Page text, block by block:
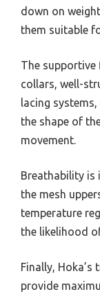
down on
them suitable
The
collars, well-
lacing
the shape of
movement.
Breathability
the mesh
temperature
the likelihood
Finally,
provide